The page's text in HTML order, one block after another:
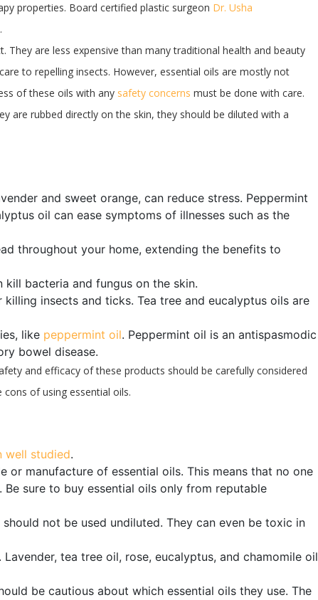
properties. Board certified plastic surgeon Dr. Usha
They are less expensive than many traditional health and beauty
to repelling insects. However, essential oils are mostly not
of these oils with any safety concerns must be done with care.
are rubbed directly on the skin, they should be diluted with a
and sweet orange, can reduce stress. Peppermint
oil can ease symptoms of illnesses such as the
throughout your home, extending the benefits to
bacteria and fungus on the skin.
insects and ticks. Tea tree and eucalyptus oils are
like peppermint oil. Peppermint oil is an antispasmodic
bowel disease.
and efficacy of these products should be carefully considered
of using essential oils.
well studied.
or manufacture of essential oils. This means that no one
sure to buy essential oils only from reputable
not be used undiluted. They can even be toxic in
Lavender, tea tree oil, rose, eucalyptus, and chamomile oil
be cautious about which essential oils they use. The